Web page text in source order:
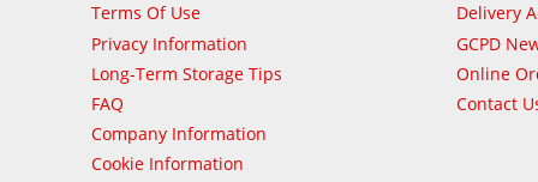
Terms Of Use
Privacy Information
Long-Term Storage Tips
FAQ
Company Information
Cookie Information
Delivery
GCPD
Online
Contact